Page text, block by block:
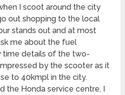
I scoot around the city
out shopping to the local
stands out and at most
me about the fuel
time details of the two-
by the scooter as it
to 40kmpl in the city.
the Honda service centre, I